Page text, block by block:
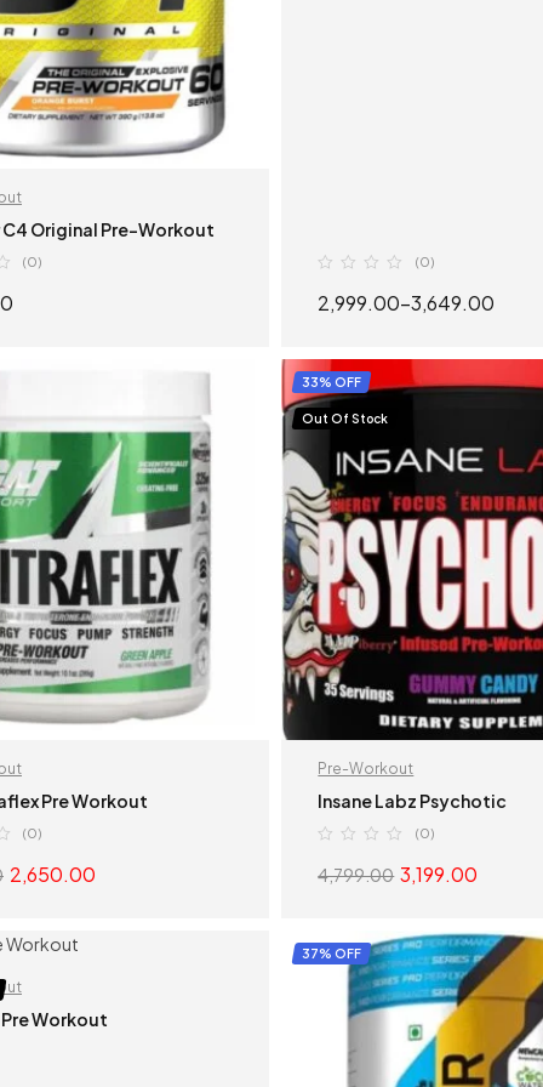
Original Pre-Workout
(0) (0)
2,999.00–3,649.00
SELECT
Pre Workout
(0)
2,650.00
SELECT OPTIONS
33% OFF
Out Of Stock
Pre-Workout
Insane Labz Psychotic
(0)
4,799.00 3,199.00
SELECT OPTIONS
Workout
37% OFF